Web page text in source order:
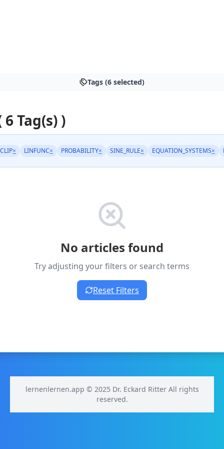
Tags (6 selected)
Tag(s) )
× LINFUNC× PROBABILITY× SINE_RULE× EQUATION_SYSTEMS×
No articles found
Try adjusting your filters or search terms
Reset Filters
lernenlernen.app © 2025 Dr. Eckard Ritter All rights
reserved.